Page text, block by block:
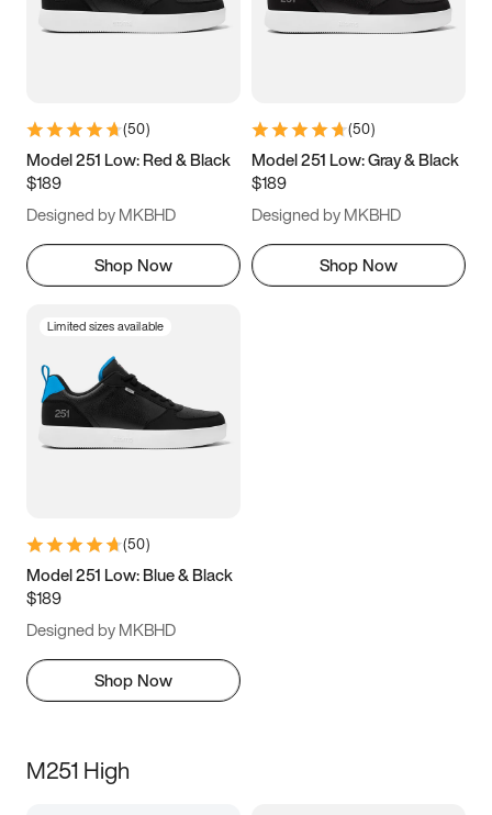
5.5 6 6.5 7
9.5 10 10.5
11.5
(50)
Model 251 Low: Red & Black
$189
Designed by MKBHD
Shop Now
(50)
Model 251 Low: Gray & Black
$189
Designed by MKBHD
Shop Now
Limited sizes available
(50)
Model 251 Low: Blue & Black
$189
Designed by MKBHD
Shop Now
M251 High